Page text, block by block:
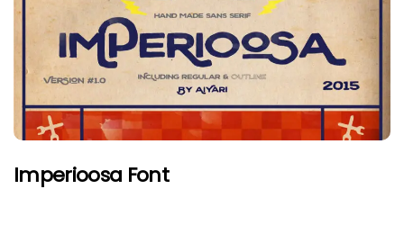
Imperioosa Font